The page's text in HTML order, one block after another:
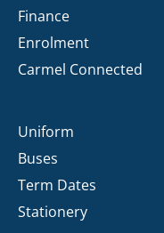
Finance
Enrolment
Carmel Connected
Uniform
Buses
Term Dates
Stationery